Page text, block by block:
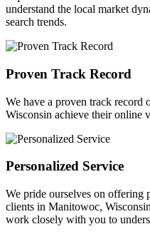
understand the local market
search trends.
Proven Track Record
We have a proven track record
Wisconsin achieve their online
Personalized Service
We pride ourselves on offering
clients in Manitowoc,
work closely with you to